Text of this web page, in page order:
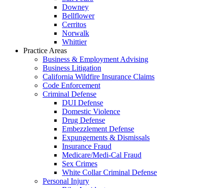
Downey
Bellflower
Cerritos
Norwalk
Whittier
Practice Areas
Business & Employment Advising
Business Litigation
California Wildfire Insurance Claims
Code Enforcement
Criminal Defense
DUI Defense
Domestic Violence
Drug Defense
Embezzlement Defense
Expungements & Dismissals
Insurance Fraud
Medicare/Medi-Cal Fraud
Sex Crimes
White Collar Criminal Defense
Personal Injury